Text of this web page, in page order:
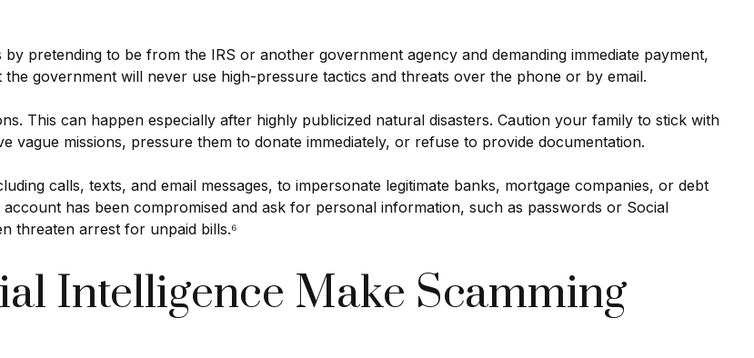
pretending to be from the IRS or another government agency and demanding immediate payment,
government will never use high-pressure tactics and threats over the phone or by email.
This can happen especially after highly publicized natural disasters. Caution your family to stick with
vague missions, pressure them to donate immediately, or refuse to provide documentation.
calls, texts, and email messages, to impersonate legitimate banks, mortgage companies, or debt
has been compromised and ask for personal information, such as passwords or Social
threaten arrest for unpaid bills.⁶
Intelligence Make Scamming